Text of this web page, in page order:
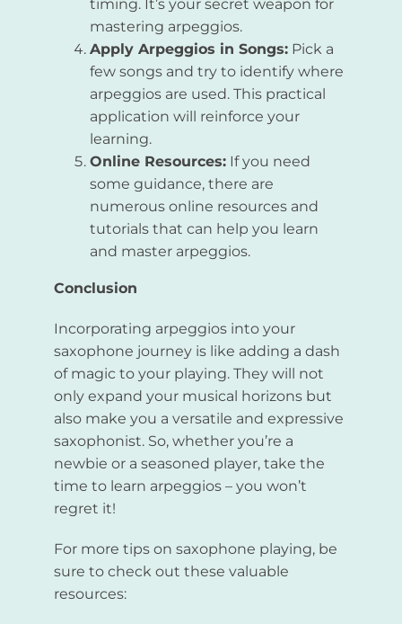
timing. It’s your secret weapon for
mastering arpeggios.
Apply Arpeggios in Songs:Pick a
few songs and try to identify where
arpeggios are used. This practical
application will reinforce your
learning.
Online Resources:If you need
some guidance, there are
numerous online resources and
tutorials that can help you learn
and master arpeggios.
Conclusion
Incorporating arpeggios into your
saxophone journey is like adding a dash
of magic to your playing. They will not
only expand your musical horizons but
also make you a versatile and expressive
saxophonist. So, whether you’re a
newbie or a seasoned player, take the
time to learn arpeggios – you won’t
regret it!
For more tips on saxophone playing, be
sure to check out these valuable
resources: